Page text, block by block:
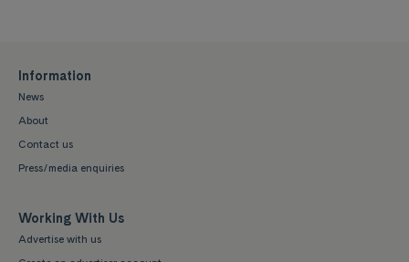
Information
News
About
Contact us
Press/media enquiries
Working With Us
Advertise with us